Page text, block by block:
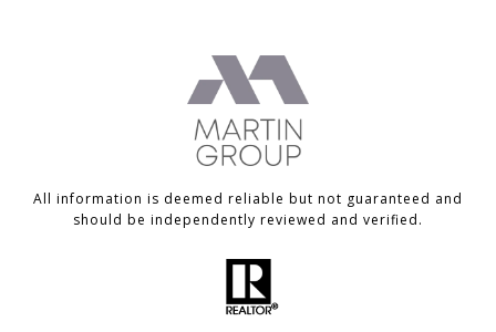
All information is deemed reliable but not guaranteed and
should be independently reviewed and verified.